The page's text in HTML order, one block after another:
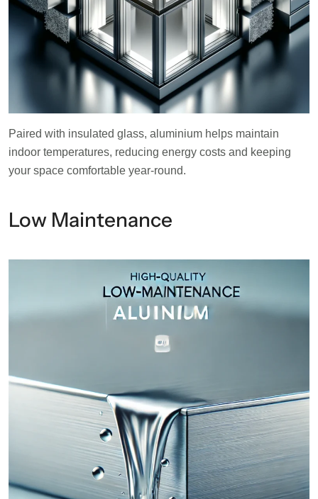
Paired with insulated glass, aluminium helps maintain
indoor temperatures, reducing energy costs and keeping
your space comfortable year-round.
Low Maintenance